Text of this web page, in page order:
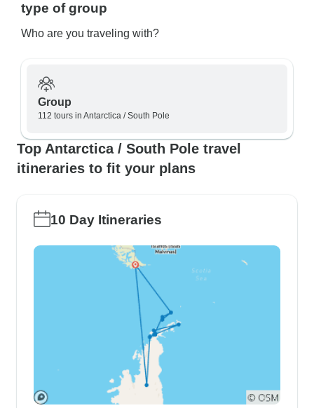
type of group
Who are you traveling with?
Group
112 tours in Antarctica / South Pole
Top Antarctica / South Pole travel
itineraries to fit your plans
10 Day Itineraries